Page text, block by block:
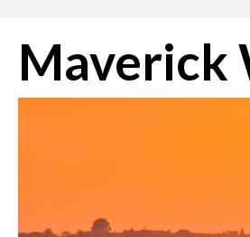
to
content
Maverick